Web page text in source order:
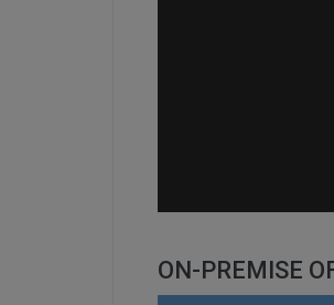
ON-PREMISE